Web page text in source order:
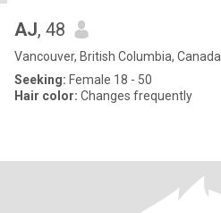
AJ, 48
Vancouver, British Columbia, Canada
Seeking: Female 18 - 50
Hair color: Changes frequently